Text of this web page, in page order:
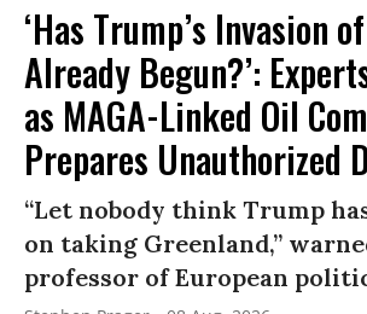
‘Has Trump’s Invasion
Already Begun?’:
as MAGA-Linked Oil
Prepares Unauthorized
“Let nobody think Trump
on taking Greenland,”
professor of European